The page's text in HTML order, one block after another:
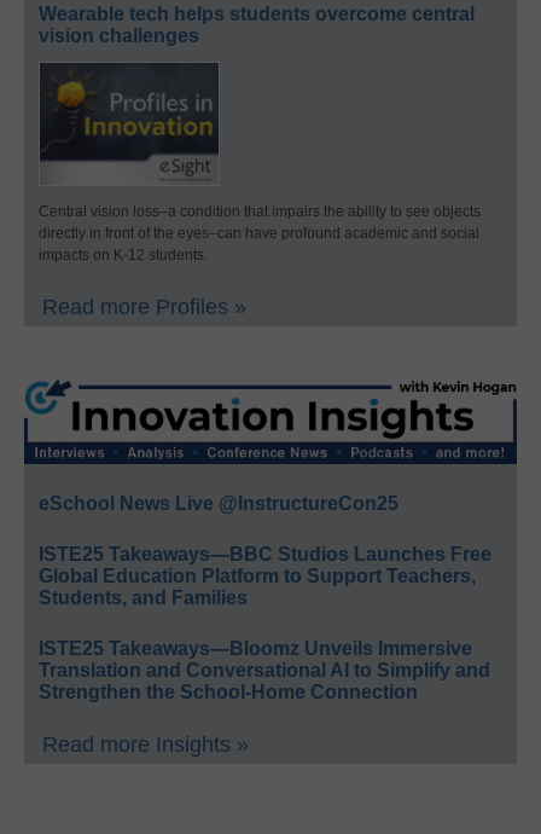
Wearable tech helps students overcome central
vision challenges
Central vision loss–a condition that impairs the ability to see objects
directly in front of the eyes–can have profound academic and social
impacts on K-12 students.
Read more Profiles »
eSchool News Live @InstructureCon25
ISTE25 Takeaways—BBC Studios Launches Free
Global Education Platform to Support Teachers,
Students, and Families
ISTE25 Takeaways—Bloomz Unveils Immersive
Translation and Conversational AI to Simplify and
Strengthen the School-Home Connection
Read more Insights »